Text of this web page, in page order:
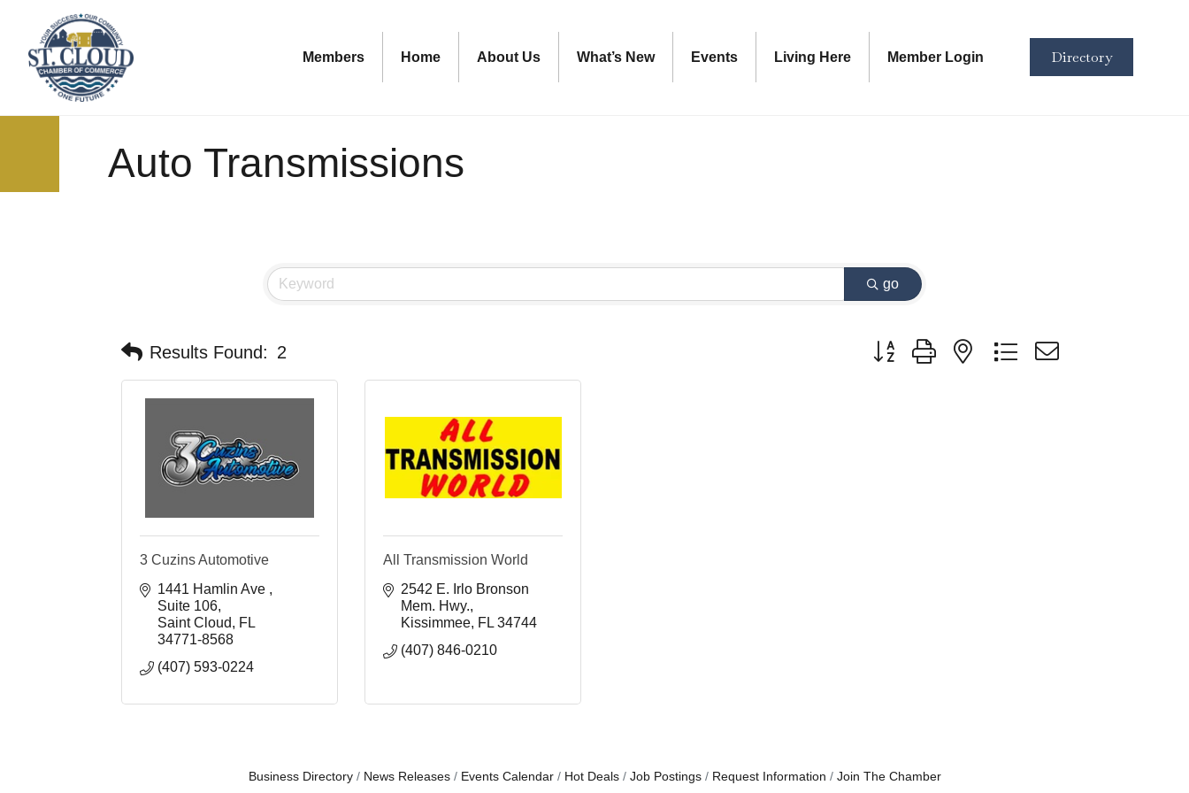
Members Home About Us What’s New Events Living Here Member Login Directory
Auto Transmissions
go
Results Found: 2 Button group with nested dropdown
3 Cuzins Automotive
1441 Hamlin Ave
Suite 106
Saint Cloud
FL
34771-8568
(407) 593-0224
All Transmission World
2542 E. Irlo Bronson
Mem. Hwy.
Kissimmee FL 34744
(407) 846-0210
Business Directory News Releases Events Calendar Hot Deals Job Postings Request Information Join The Chamber